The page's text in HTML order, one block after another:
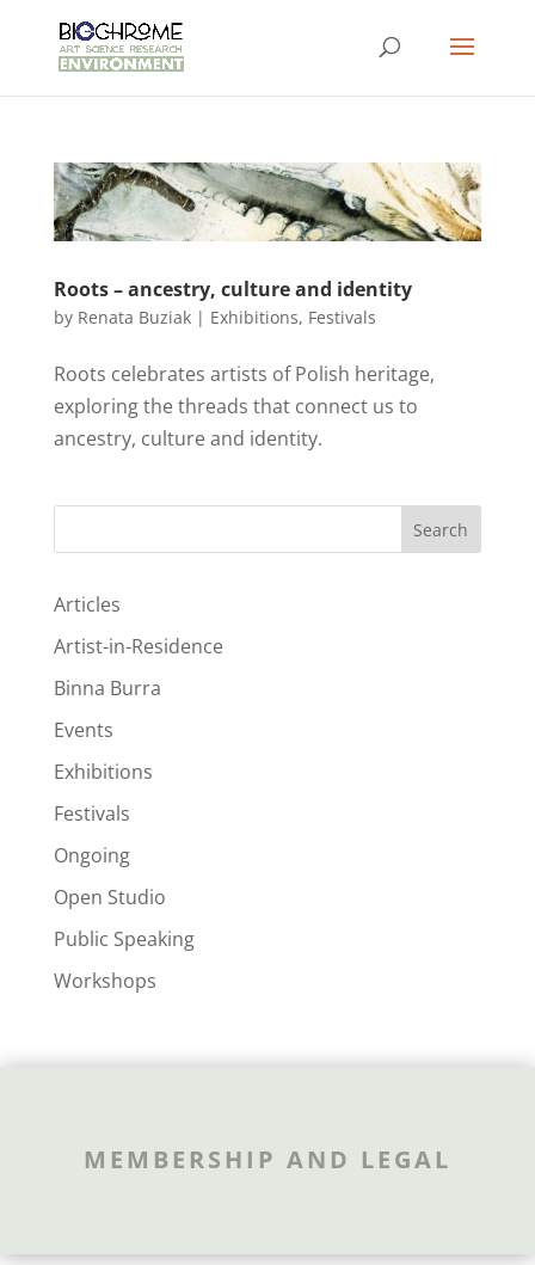
Roots – ancestry, culture and identity
by Renata Buziak| Exhibitions, Festivals
Roots celebrates artists of Polish heritage,
exploring the threads that connect us to
ancestry, culture and identity.
Search
Articles
Artist-in-Residence
Binna Burra
Events
Exhibitions
Festivals
Ongoing
Open Studio
Public Speaking
Workshops
MEMBERSHIP AND LEGAL